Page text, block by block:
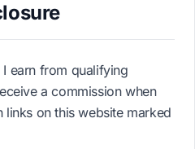
earn from qualifying
a commission when
on this website marked